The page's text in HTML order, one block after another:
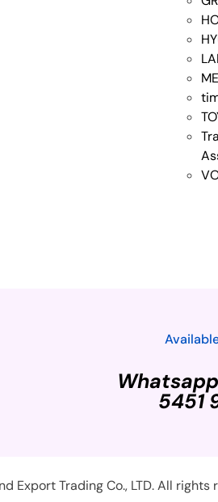
5451
Export Trading Co., LTD. All rights